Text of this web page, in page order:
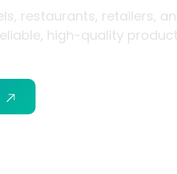
restaurants, retailers,
high-quality